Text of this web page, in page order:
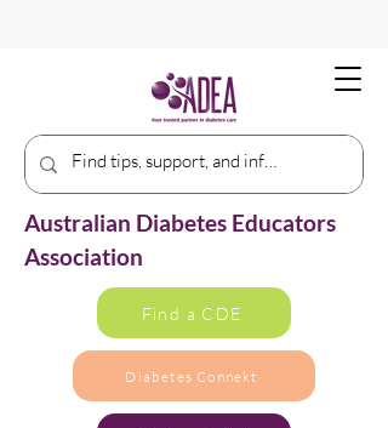
Australian Diabetes Educators
Association
Find a CDE
Diabetes Connekt